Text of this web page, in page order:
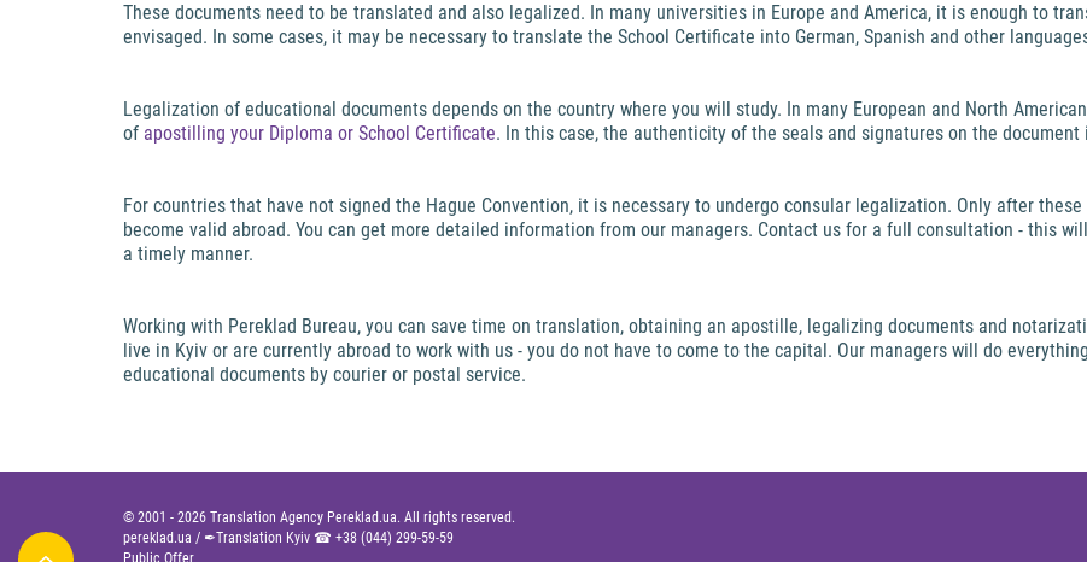
These documents need to be translated and also legalized. In many universities in Europe and America, it is enough to
envisaged. In some cases, it may be necessary to translate the School Certificate into German, Spanish and other
Legalization of educational documents depends on the country where you will study. In many European and North
of apostilling your Diploma or School Certificate. In this case, the authenticity of the seals and signatures on the
For countries that have not signed the Hague Convention, it is necessary to undergo consular legalization. Only after
become valid abroad. You can get more detailed information from our managers. Contact us for a full consultation - this
a timely manner.
Working with Pereklad Bureau, you can save time on translation, obtaining an apostille, legalizing documents and
live in Kyiv or are currently abroad to work with us - you do not have to come to the capital. Our managers will do
educational documents by courier or postal service.
© 2001 - 2026 Translation Agency Pereklad.ua. All rights reserved.
pereklad.ua / ✒Translation Kyiv ☎ +38 (044) 299-59-59
Public Offer